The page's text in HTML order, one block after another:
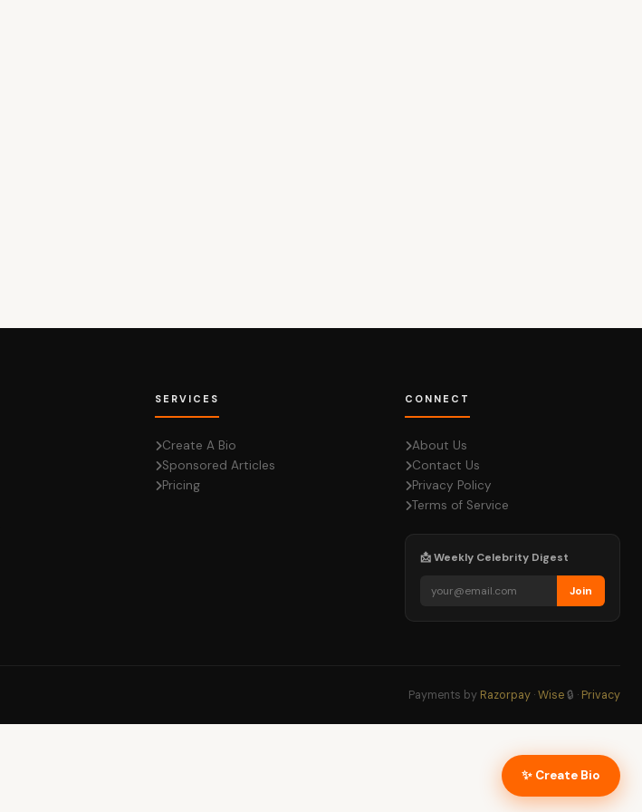
SERVICES
Create A Bio
Sponsored Articles
Pricing
CONNECT
About Us
Contact Us
Privacy Policy
Terms of Service
📩 Weekly Celebrity Digest
Join
Payments by Razorpay ·Wise🔒 · Privacy
✨ Create Bio